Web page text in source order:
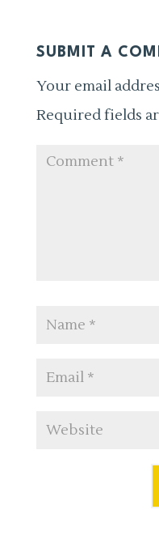
SUBMIT A
Your email
Required fields